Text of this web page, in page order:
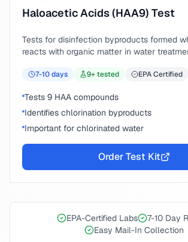
Haloacetic Acids (HAA9) Test
Tests for disinfection byproducts formed
reacts with organic matter in water
7-10days 9+ tested EPA Certified
Tests 9 HAA compounds
Identifies chlorination byproducts
Important for chlorinated water
Order Test Kit
EPA-Certified Labs
7-10 Day
Easy Mail-In Collection